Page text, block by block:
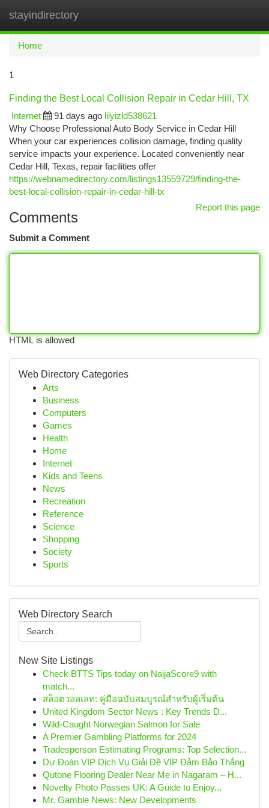
stayindirectory
Home
1
Finding the Best Local Collision Repair in Cedar Hill, TX
Internet
91 days ago lilyizld538621
Why Choose Professional Auto Body Service in Cedar Hill
When your car experiences collision damage, finding quality
service impacts your experience. Located conveniently near
Cedar Hill, Texas, repair facilities offer
https://webnamedirectory.com/listings13559729/finding-the-
best-local-collision-repair-in-cedar-hill-tx
Report this page
Comments
Submit a Comment
HTML is allowed
Web Directory Categories
Arts
Business
Computers
Games
Health
Home
Internet
Kids and Teens
News
Recreation
Reference
Science
Shopping
Society
Sports
Web Directory Search
New Site Listings
Check BTTS Tips today on NaijaScore9 with
match...
สล็อตวอลเลท: คู่มือฉบับสมบูรณ์สำหรับผู้เริ่มต้น
United Kingdom Sector News : Key Trends D...
Wild-Caught Norwegian Salmon for Sale
A Premier Gambling Platforms for 2024
Tradesperson Estimating Programs: Top Selection...
Dự Đoán VIP Dịch Vụ Giải Đề VIP Đảm Bảo Thắng
Qutone Flooring Dealer Near Me in Nagaram – H...
Novelty Photo Passes UK: A Guide to Enjoy...
Mr. Gamble News: New Developments